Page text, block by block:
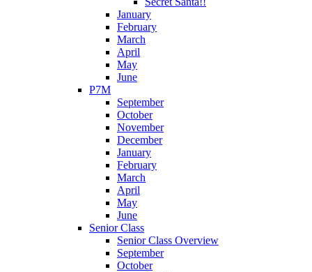
January
February
March
April
May
June
P7M
September
October
November
December
January
February
March
April
May
June
Senior Class
Senior Class Overview
September
October